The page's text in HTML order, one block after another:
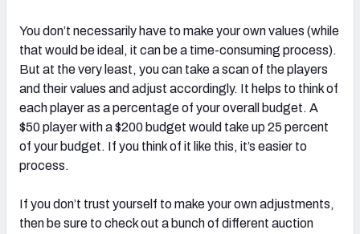
You don’t necessarily have to make your own values (while
that would be ideal, it can be a time-consuming process).
But at the very least, you can take a scan of the players
and their values and adjust accordingly. It helps to think of
each player as a percentage of your overall budget. A
$50 player with a $200 budget would take up 25 percent
of your budget. If you think of it like this, it’s easier to
process.
If you don’t trust yourself to make your own adjustments,
then be sure to check out a bunch of different auction